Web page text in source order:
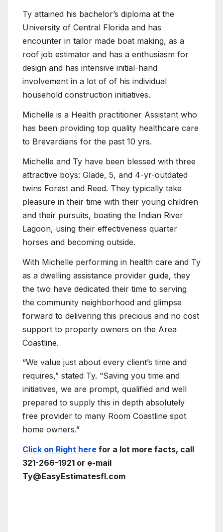
Ty attained his bachelor’s diploma at the
University of Central Florida and has
encounter in tailor made boat making, as a
roof job estimator and has a enthusiasm for
design and has intensive initial-hand
involvement in a lot of of his individual
household construction initiatives.
Michelle is a Health practitioner Assistant who
has been providing top quality healthcare care
to Brevardians for the past 10 yrs.
Michelle and Ty have been blessed with three
attractive boys: Glade, 5, and 4-yr-outdated
twins Forest and Reed. They typically take
pleasure in their time with their young children
and their pursuits, boating the Indian River
Lagoon, using their effectiveness quarter
horses and becoming outside.
With Michelle performing in health care and Ty
as a dwelling assistance provider guide, they
the two have dedicated their time to serving
the community neighborhood and glimpse
forward to delivering this precious and no cost
support to property owners on the Area
Coastline.
“We value just about every client’s time and
requires,” stated Ty. “Saving you time and
initiatives, we are prompt, qualified and well
prepared to supply this in depth absolutely
free provider to many Room Coastline spot
home owners.”
Click on Right here for a lot more facts, call
321-266-1921 or e-mail
Ty@EasyEstimatesfl.com